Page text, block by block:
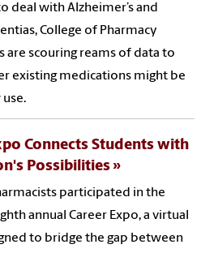
deal with Alzheimer’s and
College of Pharmacy
are scouring reams of data to
existing medications might be
Connects Students with
Possibilities
participated in the
annual Career Expo, a virtual
to bridge the gap between